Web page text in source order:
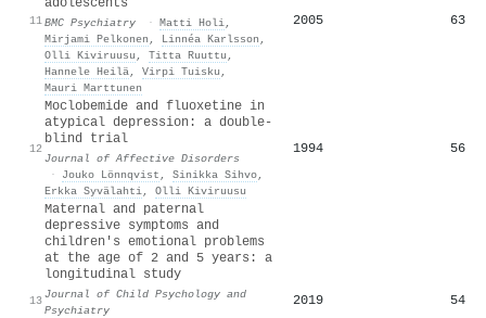
11BMC Psychiatry · Matti Holi,
Mirjami Pelkonen , Linnéa Karlsson ,
Olli Kiviruusu , Titta Ruuttu ,
Hannele Heilä, Virpi Tuisku ,
Mauri Marttunen
2005 63
12
Moclobemide and fluoxetine in
atypical depression: a double-
blind trial
Journal of Affective Disorders
·
Jouko Lönnqvist , Sinikka Sihvo,
Erkka Syvälahti, Olli Kiviruusu
1994 56
13
Maternal and paternal
depressive symptoms and
children's emotional problems
at the age of 2 and 5 years: a
longitudinal study
Journal of Child Psychology and
Psychiatry
2019 54